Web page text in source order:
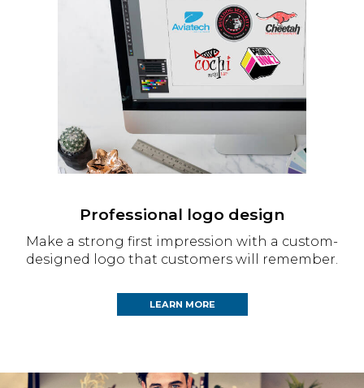
Professional logo design
Make a strong first impression with a custom-
designed logo that customers will remember.
LEARN MORE